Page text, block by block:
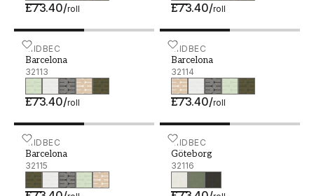
£73.40/roll £73.40/roll
MIDBEC
Barcelona
32113
£73.40/roll
Barcelona - 32113 MIDBEC
Barcelona
32114
£73.40/roll
Barcelona - 32114
MIDBEC
Barcelona
32115
Barcelona - 32115 MIDBEC
Göteborg
32116
Göteborg - 32116